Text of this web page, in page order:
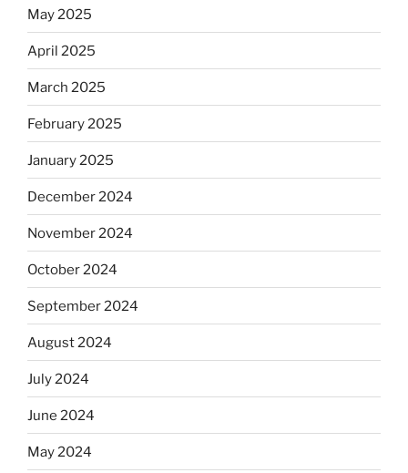
May 2025
April 2025
March 2025
February 2025
January 2025
December 2024
November 2024
October 2024
September 2024
August 2024
July 2024
June 2024
May 2024